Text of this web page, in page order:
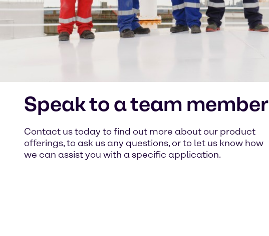
Speak to a team member
Contact us today to find out more about our product
offerings, to ask us any questions, or to let us know how
we can assist you with a specific application.